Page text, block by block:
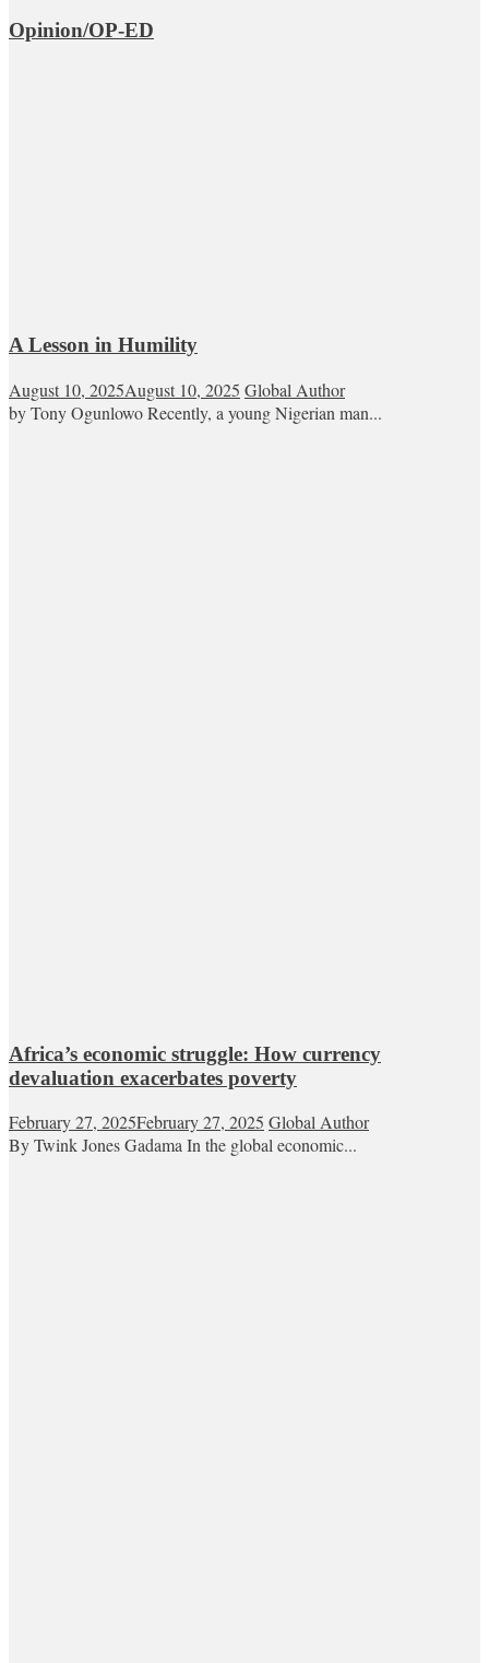
Opinion/OP-ED
A Lesson in Humility
August 10, 2025August 10, 2025 Global Author
by Tony Ogunlowo Recently, a young Nigerian man...
Africa’s economic struggle: How currency
devaluation exacerbates poverty
February 27, 2025February 27, 2025 Global Author
By Twink Jones Gadama In the global economic...